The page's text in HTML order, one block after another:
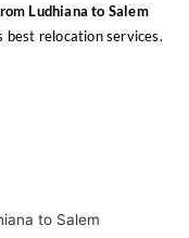
Ludhiana to Salem
best relocation services.
to Salem